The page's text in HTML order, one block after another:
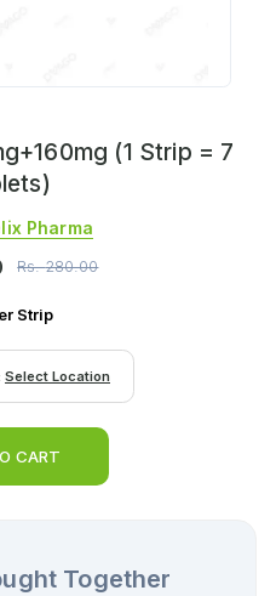
(1 Strip = 7
Pharma
Rs.280.00
Strip
Select Location
CART
Together